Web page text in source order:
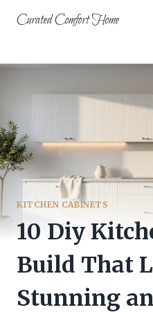
Curated Comfort Home
KITCHEN CABINETS
10 Diy
Build That
Stunning